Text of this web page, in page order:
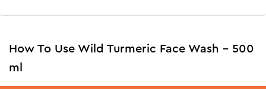
How To Use Wild Turmeric Face Wash - 500
ml